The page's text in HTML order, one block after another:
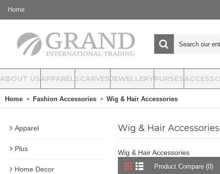
Home
ABOUT USAPPARELSCARVESJEWELLERYPURSES
Home Fashion Accessories Wig & Hair Accessories
Apparel
Plus
Home Decor
Wig & Hair Accessories
Wig & Hair Accessories
Product Compare (0)